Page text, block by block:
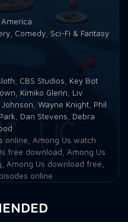
, Comedy, Sci-Fi & Fantasy
CBS Studios
Key Bot
Kimiko Glenn
Liv
Wayne Knight, Phil
Dan Stevens
Debra
online
Among Us watch
free download
Among Us
Among Us download free
online